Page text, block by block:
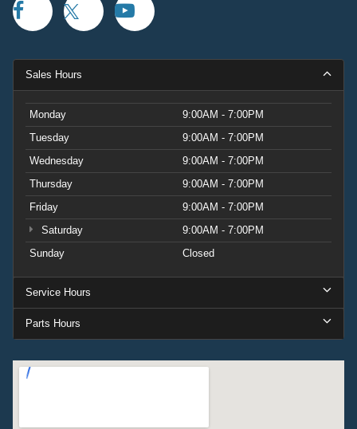
Sales Hours
Monday
9:00AM - 7:00PM
Tuesday
9:00AM - 7:00PM
Wednesday
9:00AM - 7:00PM
Thursday
9:00AM - 7:00PM
Friday
9:00AM - 7:00PM
Saturday
9:00AM - 7:00PM
Sunday
Closed
Service Hours
Parts Hours